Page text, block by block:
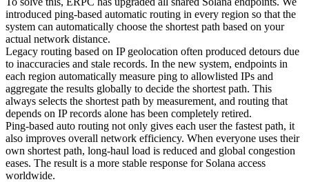
introduced ping-based automatic routing in every region so that the
system can automatically choose the shortest path based on your
actual network distance.
Legacy routing based on IP geolocation often produced detours due
to inaccuracies and stale records. In the new system, endpoints in
each region automatically measure ping to allowlisted IPs and
aggregate the results globally to decide the shortest path. This
always selects the shortest path by measurement, and routing that
depends on IP records alone has been completely retired.
Ping-based auto routing not only gives each user the fastest path, it
also improves overall network efficiency. When everyone uses their
own shortest path, long-haul load is reduced and global congestion
eases. The result is a more stable response for Solana access
worldwide.